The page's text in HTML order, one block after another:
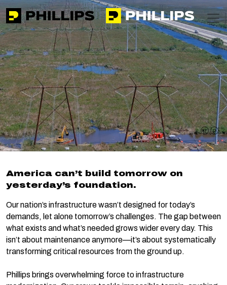
Phillips https://phillipsinc.comhttps://phillipsinc.com/img/
Home
Expertise
Infrastructure Modernization
Infrastructure
Modernization
America can’t build tomorrow on
yesterday’s foundation.
Our nation’s infrastructure wasn’t designed for today’s
demands, let alone tomorrow’s challenges. The gap between
what exists and what’s needed grows wider every day. This
isn’t about maintenance anymore—it’s about systematically
transforming critical resources from the ground up.
Phillips brings overwhelming force to infrastructure